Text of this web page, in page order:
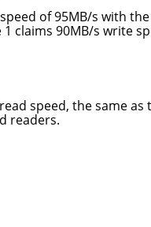
of 95MB/s with
claims 90MB/s write
speed, the same as
readers.